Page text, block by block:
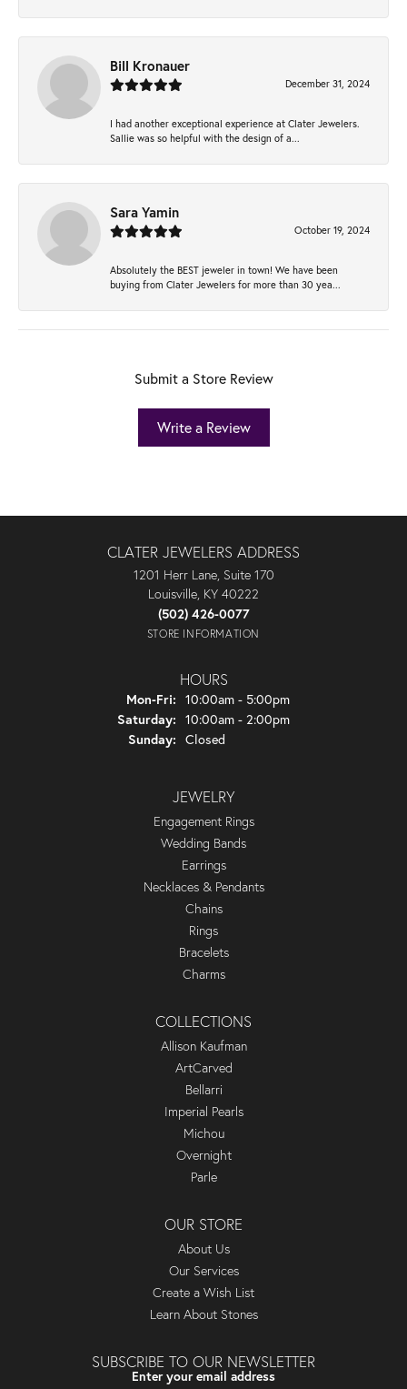
Bill Kronauer
December 31, 2024
I had another exceptional experience at Clater Jewelers.
Sallie was so helpful with the design of a...
Sara Yamin
October 19, 2024
Absolutely the BEST jeweler in town! We have been
buying from Clater Jewelers for more than 30 yea...
Submit a Store Review
Write a Review
CLATER JEWELERS ADDRESS
1201 Herr Lane, Suite 170
Louisville, KY 40222
(502) 426-0077
STORE INFORMATION
HOURS
Mon-Fri: Monday - Friday:
10:00am - 5:00pm
Saturday: 10:00am - 2:00pm
Sunday: Closed
JEWELRY
Engagement Rings
Wedding Bands
Earrings
Necklaces & Pendants
Chains
Rings
Bracelets
Charms
COLLECTIONS
Allison Kaufman
ArtCarved
Bellarri
Imperial Pearls
Michou
Overnight
Parle
OUR STORE
About Us
Our Services
Create a Wish List
Learn About Stones
SUBSCRIBE TO OUR NEWSLETTER
Enter your email address